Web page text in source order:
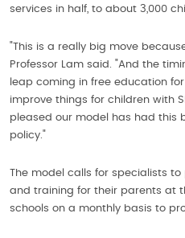
services in half, to about 3,000
"This is a really big move
Professor Lam said. "And the
leap coming in free education
improve things for children with
pleased our model has had this
policy."
The model calls for specialists
and training for their parents at
schools on a monthly basis to